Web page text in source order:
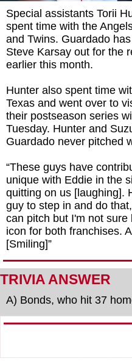
Special assistants Torii
spent time with the
and Twins. Guardado
Steve Karsay out for the
earlier this month.
Hunter also spent time
Texas and went over to
their postseason series
Tuesday. Hunter and
Guardado never pitched
“These guys have
unique with Eddie in the
quitting on us [laughing].
guy to step in and do
can pitch but I'm not sure
icon for both franchises.
[Smiling]”
TRIVIA ANSWER
A) Bonds, who hit 37